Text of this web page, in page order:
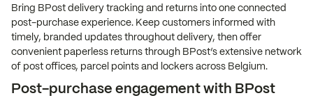
Bring BPost delivery tracking and returns into one connected
post-purchase experience. Keep customers informed with
timely, branded updates throughout delivery, then offer
convenient paperless returns through BPost’s extensive network
of post offices, parcel points and lockers across Belgium.
Post-purchase engagement with BPost